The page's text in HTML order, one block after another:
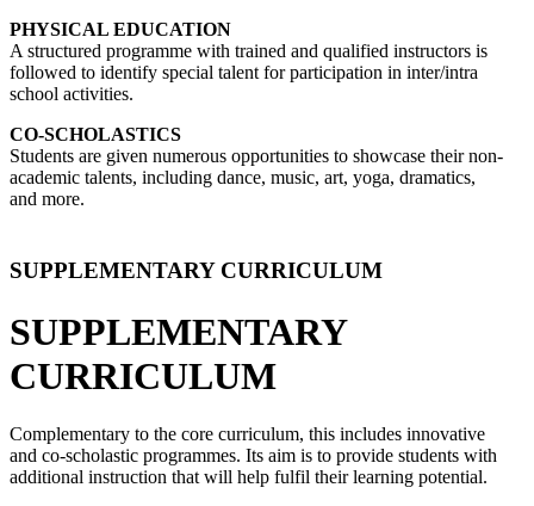
PHYSICAL EDUCATION
A structured programme with trained and qualified instructors is
followed to identify special talent for participation in inter/intra
school activities.
CO-SCHOLASTICS
Students are given numerous opportunities to showcase their non-
academic talents, including dance, music, art, yoga, dramatics,
and more.
SUPPLEMENTARY CURRICULUM
SUPPLEMENTARY
CURRICULUM
Complementary to the core curriculum, this includes innovative
and co-scholastic programmes. Its aim is to provide students with
additional instruction that will help fulfil their learning potential.